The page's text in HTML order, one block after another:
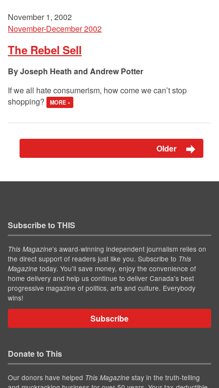
November 1, 2002
November-December 2002
The Rebel Sell
Joseph Heath and Andrew Potter
If we all hate consumerism, how come we can’t stop
shopping?
MORE »
Older
Subscribe to THIS
This Magazine’s award-winning independent journalism relies on
the direct support of readers just like you. Subscribe to This
Magazine today. You'll save money, enjoy the convenience of
home delivery and help us continue to deliver Canada's best
progressive magazine of politics, arts and culture. Everybody
wins!
Subscribe
Donate to This
Our donors have helped This Magazine stay in the truth-telling